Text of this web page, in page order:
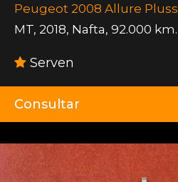
Peugeot 2008 Allure Pluss
MT, 2018, Nafta, 92.000 km.
Serven
Consultar